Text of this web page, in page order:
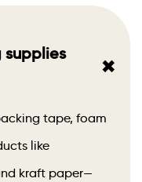
supplies
+
tape, foam
like
kraft paper—